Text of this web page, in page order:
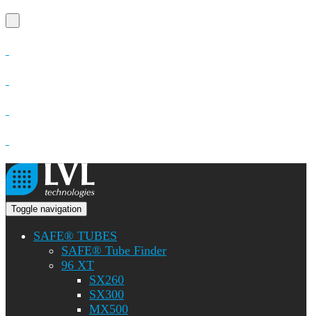
Toggle navigation
SAFE® TUBES
SAFE® Tube Finder
96 XT
SX260
SX300
MX500